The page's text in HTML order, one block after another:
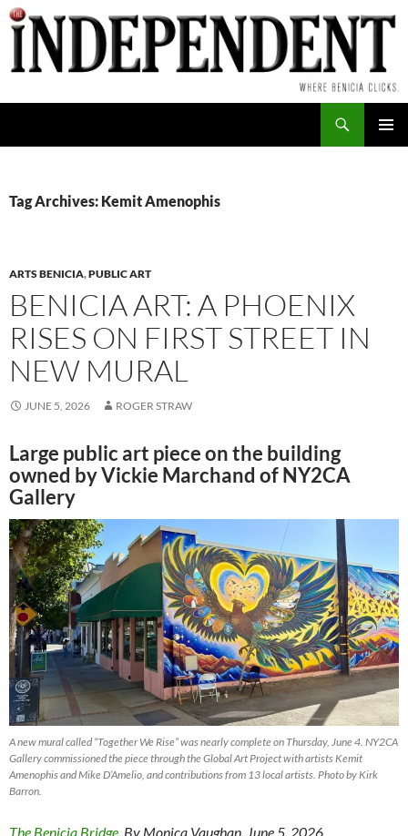
Skip
to
content
Tag Archives: Kemit Amenophis
ARTS BENICIA,PUBLIC ART
BENICIA ART: A PHOENIX
RISES ON FIRST STREET IN
NEW MURAL
JUNE 5, 2026 ROGER STRAW
Large public art piece on the building
owned by Vickie Marchand of NY2CA
Gallery
A new mural called “Together We Rise” was nearly complete on Thursday, June 4. NY2CA
Gallery commissioned the piece through the Global Art Project with artists Kemit
Amenophis and Mike D’Amelio, and contributions from 13 local artists. Photo by Kirk
Barron.
The Benicia Bridge , By Monica Vaughan, June 5, 2026